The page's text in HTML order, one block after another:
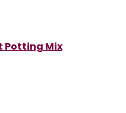
Potting Mix